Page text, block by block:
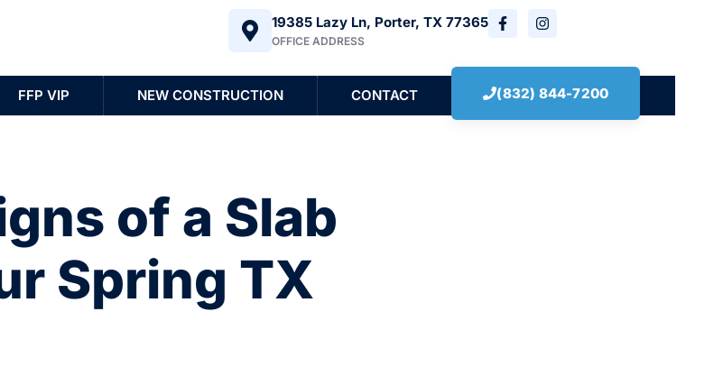
19385 Lazy Ln, Porter, TX 77365
OFFICE ADDRESS
FFP VIP NEW CONSTRUCTION CONTACT (832) 844-7200
of a Slab
Spring TX